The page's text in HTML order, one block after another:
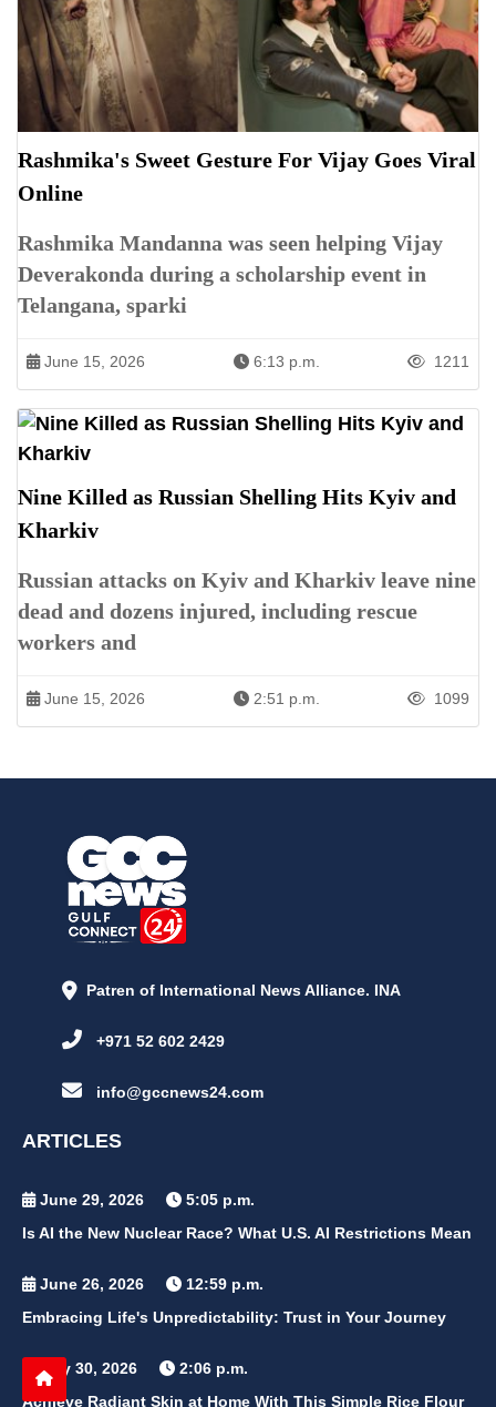
Rashmika's Sweet Gesture For Vijay Goes Viral
Online
Rashmika Mandanna was seen helping Vijay
Deverakonda during a scholarship event in
Telangana, sparki
June 15, 2026 6:13 p.m. 1211
Nine Killed as Russian Shelling Hits Kyiv and
Kharkiv
Russian attacks on Kyiv and Kharkiv leave nine
dead and dozens injured, including rescue
workers and
June 15, 2026 2:51 p.m. 1099
Patren of International News Alliance. INA
+971 52 602 2429
info@gccnews24.com
ARTICLES
June 29, 2026
5:05 p.m.
Is AI the New Nuclear Race? What U.S. AI Restrictions Mean
June 26, 2026
12:59 p.m.
Embracing Life's Unpredictability: Trust in Your Journey
May 30, 2026
2:06 p.m.
Achieve Radiant Skin at Home With This Simple Rice Flour